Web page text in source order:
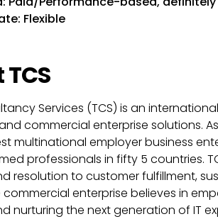
Flexible
Services (TCS) is an
commercial enterprise solutions.
multinational employer business
professionals in fifty 5 countries.
resolution to customer fulfillment,
commercial enterprise believes in
nurturing the next generation of IT